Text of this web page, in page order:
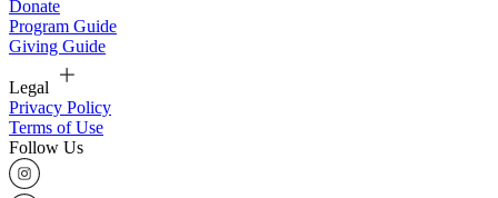
Donate
Program Guide
Giving Guide
Legal
Privacy Policy
Terms of Use
Follow Us